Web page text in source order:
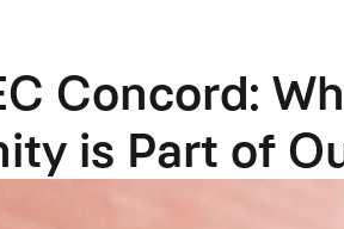
Concord:
is Part of